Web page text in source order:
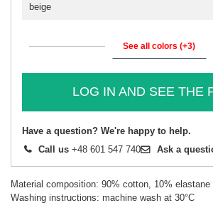
beige
See all colors (+3)
LOG IN AND SEE THE
Have a question? We're happy to help.
Call us +48 601 547 740 Ask a
Material composition: 90% cotton, 10% elastane
Washing instructions: machine wash at 30°C